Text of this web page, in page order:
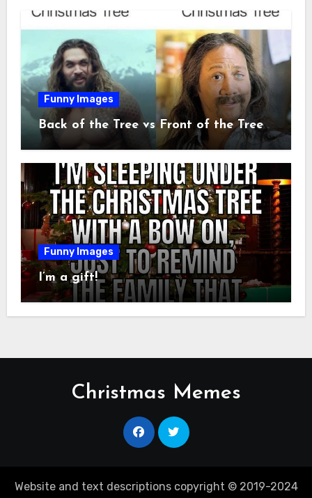
Funny Images
Back of the Tree vs Front of the Tree
Funny Images
I’m a gift!
Christmas Memes
Website and text descriptions copyright © 2019-2024